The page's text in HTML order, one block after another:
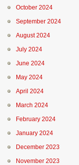
October 2024
September 2024
August 2024
July 2024
June 2024
May 2024
April 2024
March 2024
February 2024
January 2024
December 2023
November 2023